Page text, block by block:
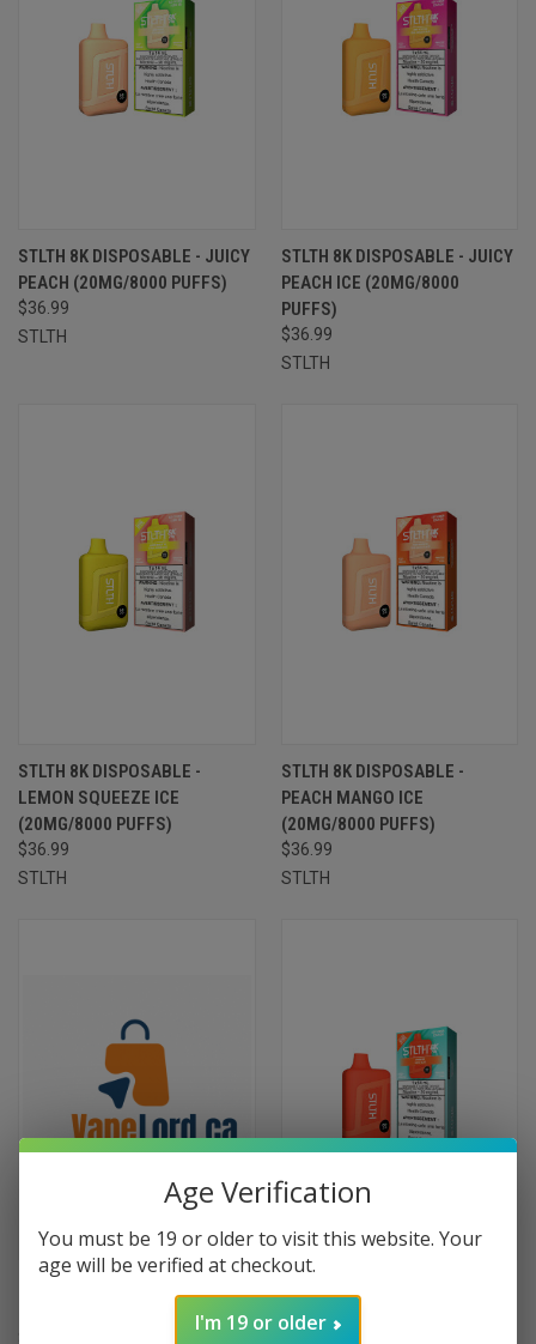
STLTH 8K DISPOSABLE - JUICY
PEACH (20MG/8000 PUFFS)
$36.99
STLTH
STLTH 8K DISPOSABLE - JUICY
PEACH ICE (20MG/8000
PUFFS)
$36.99
STLTH
STLTH 8K DISPOSABLE -
LEMON SQUEEZE ICE
(20MG/8000 PUFFS)
$36.99
STLTH
STLTH 8K DISPOSABLE -
PEACH MANGO ICE
(20MG/8000 PUFFS)
$36.99
STLTH
ICE (20MG/8000 PUFFS) ON
PUNCH ICE (20MG/8000
Age Verification
You must be 19 or older to visit this website. Your
age will be verified at checkout.
I'm 19 or older